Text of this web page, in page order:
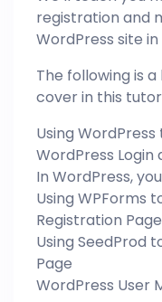
registration and
WordPress site
The following is
cover in this
Using
WordPress Login
In WordPress,
Using WPForms
Registration
Using SeedProd
Page
WordPress User